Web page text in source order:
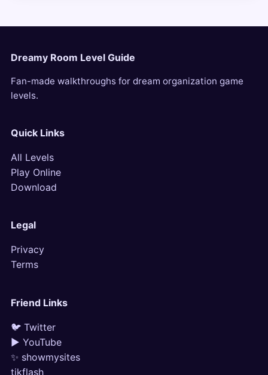
Dreamy Room Level Guide
Fan-made walkthroughs for dream organization game
levels.
Quick Links
All Levels
Play Online
Download
Legal
Privacy
Terms
Friend Links
🐦 Twitter
▶ YouTube
✨ showmysites
tikflash